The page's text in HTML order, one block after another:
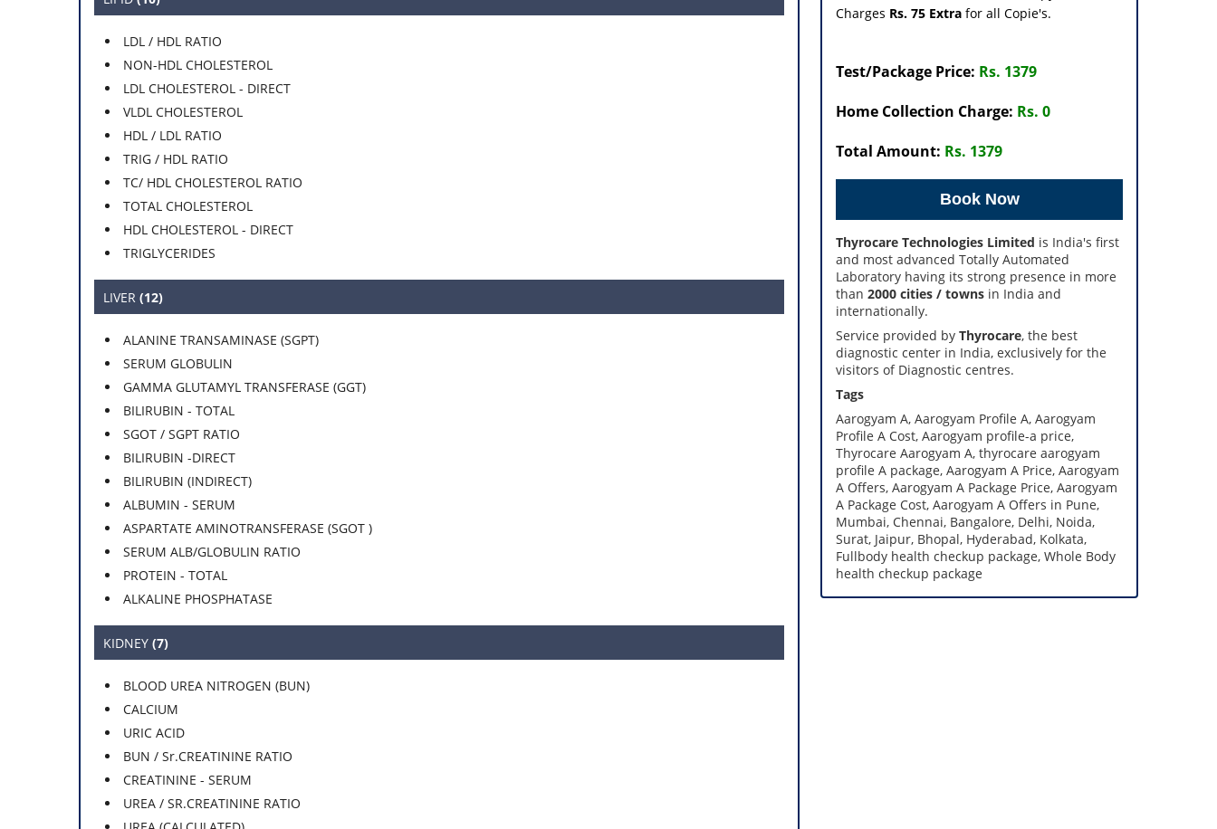
LDL / HDL RATIO
NON-HDL CHOLESTEROL
LDL CHOLESTEROL - DIRECT
VLDL CHOLESTEROL
HDL / LDL RATIO
TRIG / HDL RATIO
TC/ HDL CHOLESTEROL RATIO
TOTAL CHOLESTEROL
HDL CHOLESTEROL - DIRECT
TRIGLYCERIDES
LIVER (12)
ALANINE TRANSAMINASE (SGPT)
SERUM GLOBULIN
GAMMA GLUTAMYL TRANSFERASE (GGT)
BILIRUBIN - TOTAL
SGOT / SGPT RATIO
BILIRUBIN -DIRECT
BILIRUBIN (INDIRECT)
ALBUMIN - SERUM
ASPARTATE AMINOTRANSFERASE (SGOT )
SERUM ALB/GLOBULIN RATIO
PROTEIN - TOTAL
ALKALINE PHOSPHATASE
KIDNEY (7)
BLOOD UREA NITROGEN (BUN)
CALCIUM
URIC ACID
BUN / Sr.CREATININE RATIO
CREATININE - SERUM
UREA / SR.CREATININE RATIO
Charges Rs. 75 Extra for all Copie's.
Test/Package Price: Rs. 1379
Home Collection Charge: Rs. 0
Total Amount: Rs. 1379
Thyrocare Technologies Limited is India's first
and most advanced Totally Automated
Laboratory having its strong presence in more
than 2000 cities / towns in India and
internationally.
Service provided by Thyrocare, the best
diagnostic center in India, exclusively for the
visitors of Diagnostic centres.
Tags
Aarogyam A, Aarogyam Profile A, Aarogyam
Profile A Cost, Aarogyam profile-a price,
Thyrocare Aarogyam A, thyrocare aarogyam
profile A package, Aarogyam A Price, Aarogyam
A Offers, Aarogyam A Package Price, Aarogyam
A Package Cost, Aarogyam A Offers in Pune,
Mumbai, Chennai, Bangalore, Delhi, Noida,
Surat, Jaipur, Bhopal, Hyderabad, Kolkata,
Fullbody health checkup package, Whole Body
health checkup package